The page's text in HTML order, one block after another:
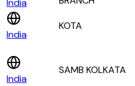
India
India
KOTA
India
SAMB KOLKATA